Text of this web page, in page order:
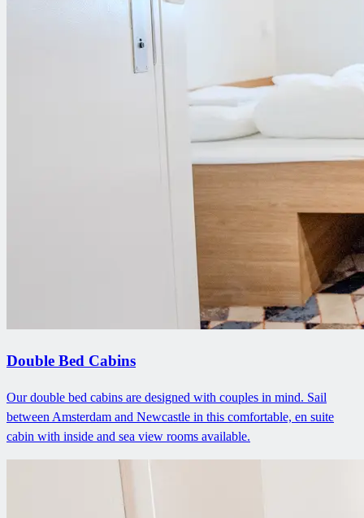
Double Bed Cabins
Our double bed cabins are designed with couples in mind. Sail
between Amsterdam and Newcastle in this comfortable, en suite
cabin with inside and sea view rooms available.